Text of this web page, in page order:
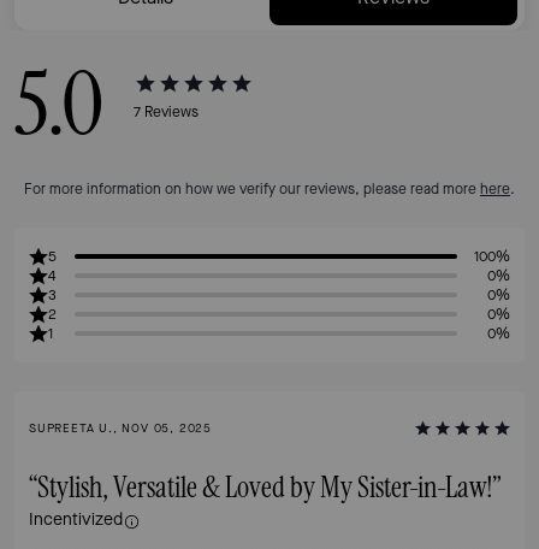
5.0 7 Reviews
For more information on how we verify our reviews, please read more here.
5
100%
4
0%
3
0%
2
0%
1
0%
SUPREETA U., NOV 05, 2025
“Stylish, Versatile & Loved by My Sister-in-Law!”
Incentivized